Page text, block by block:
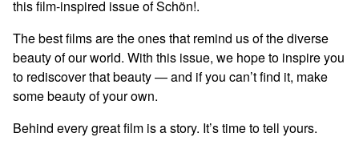
this film-inspired issue of Schön!.
The best films are the ones that remind us of the diverse
beauty of our world. With this issue, we hope to inspire you
to rediscover that beauty — and if you can’t find it, make
some beauty of your own.
Behind every great film is a story. It’s time to tell yours.